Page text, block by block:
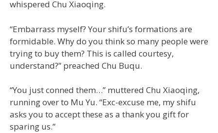
whispered Chu Xiaoqing.
“Embarrass myself? Your shifu’s formations are
formidable. Why do you think so many people were
trying to buy them? This is called courtesy,
understand?” preached Chu Buqu.
“You just conned them…” muttered Chu Xiaoqing,
running over to Mu Yu. “Exc-excuse me, my shifu
asks you to accept these as a thank you gift for
sparing us.”